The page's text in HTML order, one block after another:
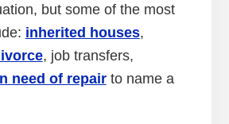
but some of the most
inherited houses,
, job transfers,
need of repairto name a